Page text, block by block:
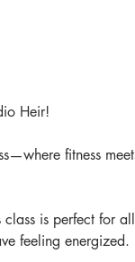
Heir!
fitness
is perfect for
feeling energized.